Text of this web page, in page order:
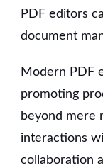
PDF editors
document
Modern PDF
promoting
beyond mere
interactions
collaboration